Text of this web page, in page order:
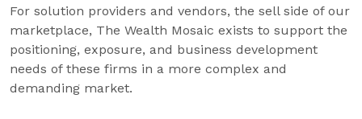
For solution providers and vendors, the sell side of our
marketplace, The Wealth Mosaic exists to support the
positioning, exposure, and business development
needs of these firms in a more complex and
demanding market.